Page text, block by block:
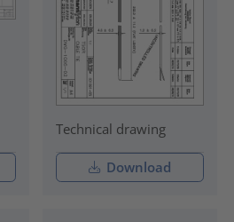
Technical drawing
Download